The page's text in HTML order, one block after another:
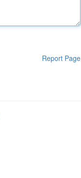
Report Page